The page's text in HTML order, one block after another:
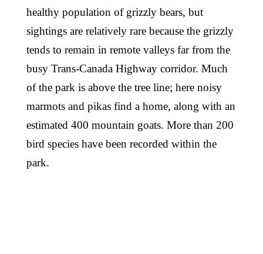
healthy population of grizzly bears, but
sightings are relatively rare because the grizzly
tends to remain in remote valleys far from the
busy Trans-Canada Highway corridor. Much
of the park is above the tree line; here noisy
marmots and pikas find a home, along with an
estimated 400 mountain goats. More than 200
bird species have been recorded within the
park.